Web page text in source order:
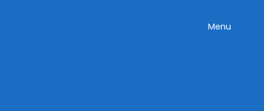
Toggle
Menu